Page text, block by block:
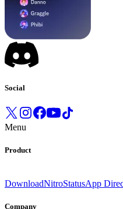
Social
Menu
Product
DownloadNitroStatusApp
Company